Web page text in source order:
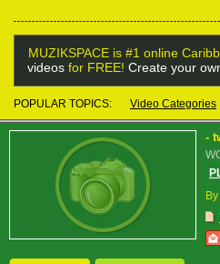
MUZIKSPACE is #1 online
videos for FREE! Create your
POPULAR TOPICS: Video Categories
-